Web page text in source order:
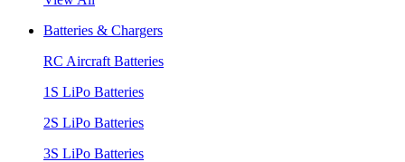
Batteries & Chargers
RC Aircraft Batteries
1S LiPo Batteries
2S LiPo Batteries
3S LiPo Batteries